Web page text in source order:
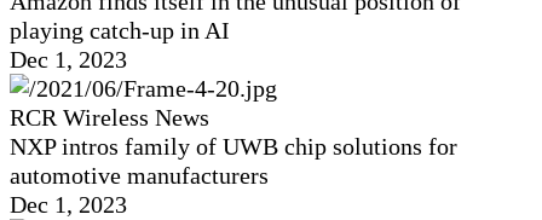
playing catch-up in AI
Dec 1, 2023
RCR Wireless News
NXP intros family of UWB chip solutions for
automotive manufacturers
Dec 1, 2023